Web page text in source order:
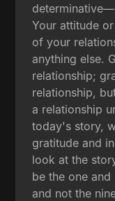
Your attitude
of your
anything else.
relationship;
relationship,
a relationship
today's story,
gratitude and
look at the
be the one
and not the